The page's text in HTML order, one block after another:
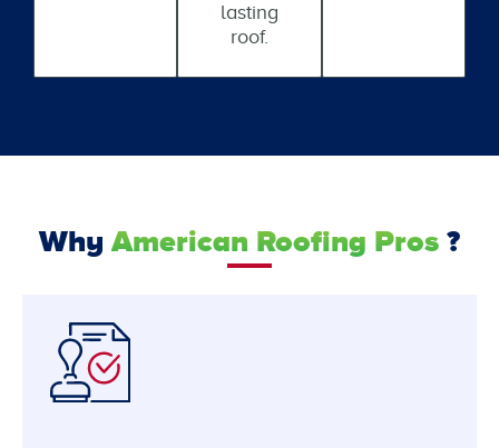
lasting
roof.
Why American Roofing Pros ?